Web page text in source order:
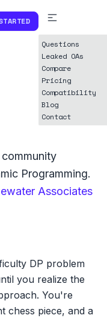
Questions
Leaked OAs
Compare
Pricing
Compatibility
Blog
Contact
community
Programming.
Associates
DP problem
you realize the
You're
chess piece, and a